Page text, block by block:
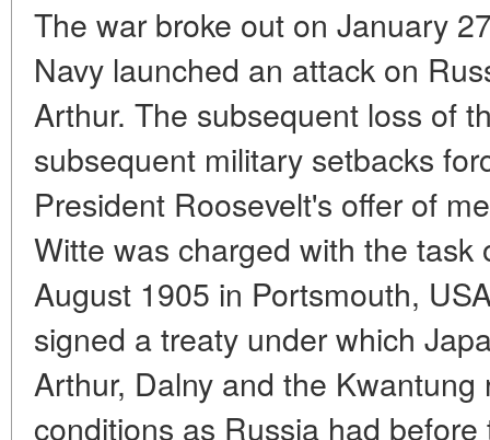
The war broke out on January
Navy launched an attack on
Arthur. The subsequent loss of
subsequent military setbacks
President Roosevelt's offer of
Witte was charged with the
August 1905 in Portsmouth,
signed a treaty under which
Arthur, Dalny and the
conditions as Russia had